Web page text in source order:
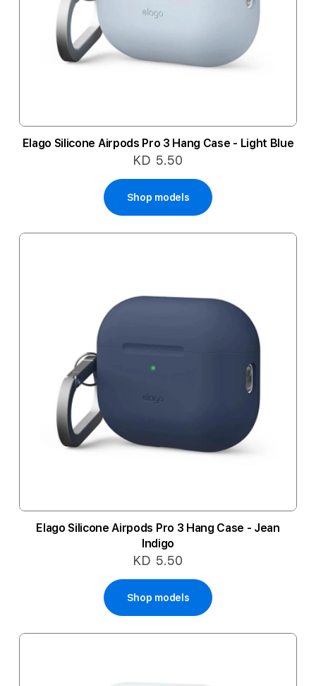
Elago Silicone Airpods Pro 3 Hang Case - Light Blue
KD 5.50
Shop models
Elago Silicone Airpods Pro 3 Hang Case - Jean
Indigo
KD 5.50
Shop models